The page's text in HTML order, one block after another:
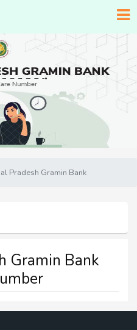
Pradesh Gramin Bank
Gramin Bank